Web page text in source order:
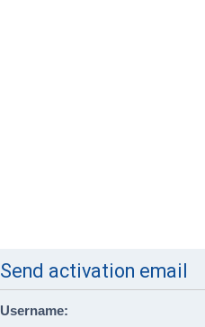
Send activation email
Username: